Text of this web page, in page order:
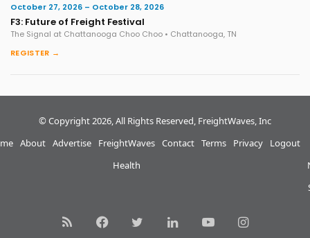
October 27, 2026 – October 28, 2026
F3: Future of Freight Festival
The Signal at Chattanooga Choo Choo • Chattanooga, TN
REGISTER →
© Copyright 2026, All Rights Reserved, FreightWaves, Inc
About Advertise
FreightWaves
Health
Contact Terms Privacy Logout
RSS FacebookTwitterLinkedInYouTubeInstagram